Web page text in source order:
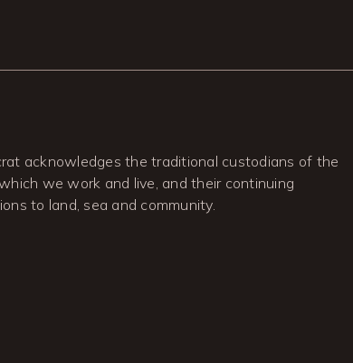
acknowledges the traditional custodians of the
we work and live, and their continuing
to land, sea and community.